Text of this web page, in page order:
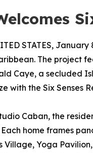
STATES, January
The project
Caye, a secluded
with the Six Senses
Caban, the
home frames
Village, Yoga